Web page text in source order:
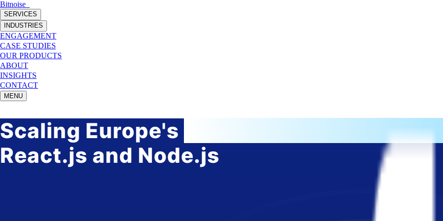
Bitnoise
SERVICES
INDUSTRIES
ENGAGEMENT
CASE STUDIES
OUR PRODUCTS
ABOUT
INSIGHTS
CONTACT
MENU
Scaling Europe's fastest-growing
React.js and Node.js